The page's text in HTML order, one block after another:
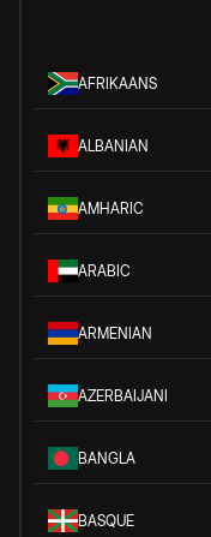
AFRIKAANS
ALBANIAN
AMHARIC
ARABIC
ARMENIAN
AZERBAIJANI
BANGLA
BASQUE